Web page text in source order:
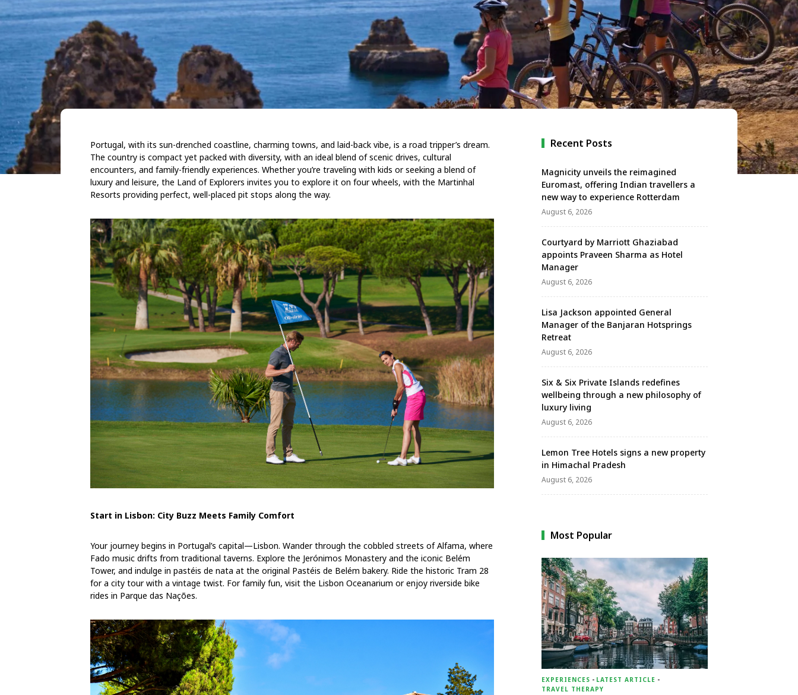
Portugal, with its sun-drenched coastline, charming towns, and laid-back vibe, is a road tripper’s dream.
The country is compact yet packed with diversity, with an ideal blend of scenic drives, cultural
encounters, and family-friendly experiences. Whether you’re traveling with kids or seeking a blend of
luxury and leisure, the Land of Explorers invites you to explore it on four wheels, with the Martinhal
Resorts providing perfect, well-placed pit stops along the way.
Start in Lisbon: City Buzz Meets Family Comfort
Your journey begins in Portugal’s capital—Lisbon. Wander through the cobbled streets of Alfama, where
Fado music drifts from traditional taverns. Explore the Jerónimos Monastery and the iconic Belém
Tower, and indulge in pastéis de nata at the original Pastéis de Belém bakery. Ride the historic Tram 28
for a city tour with a vintage twist. For family fun, visit the Lisbon Oceanarium or enjoy riverside bike
rides in Parque das Nações.
Recent Posts
Magnicity unveils the reimagined
Euromast, offering Indian travellers a
new way to experience Rotterdam
August 6, 2026
Courtyard by Marriott Ghaziabad
appoints Praveen Sharma as Hotel
Manager
August 6, 2026
Lisa Jackson appointed General
Manager of the Banjaran Hotsprings
Retreat
August 6, 2026
Six & Six Private Islands redefines
wellbeing through a new philosophy of
luxury living
August 6, 2026
Lemon Tree Hotels signs a new property
in Himachal Pradesh
August 6, 2026
Most Popular
EXPERIENCES - LATEST ARTICLE -
TRAVEL THERAPY